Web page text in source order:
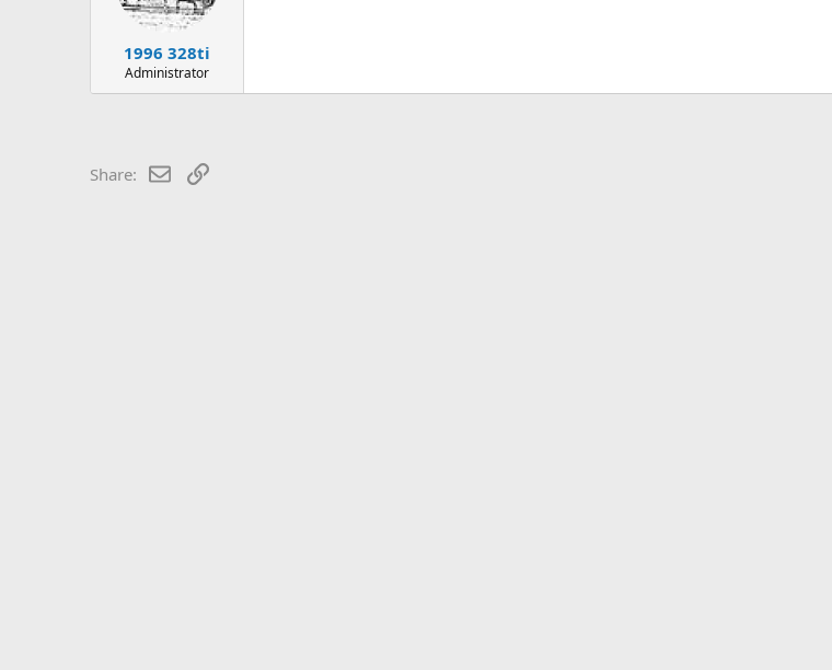
t
a
e
1996 328ti
Administrator
Share: EmailLink